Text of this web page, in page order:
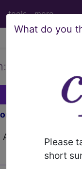
tools more
What do you
Please
short
Anesthesia
and Medium
for